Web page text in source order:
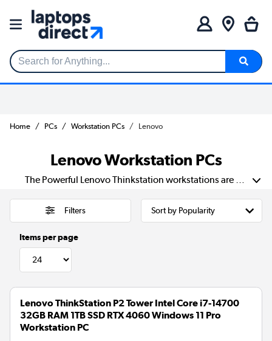
Search for Anything...
Home PCs Workstation PCs Lenovo
Lenovo Workstation PCs
Filters
Items per page
Lenovo ThinkStation P2 Tower Intel Core i7-14700
32GB RAM 1TB SSD RTX 4060 Windows 11 Pro
Workstation PC